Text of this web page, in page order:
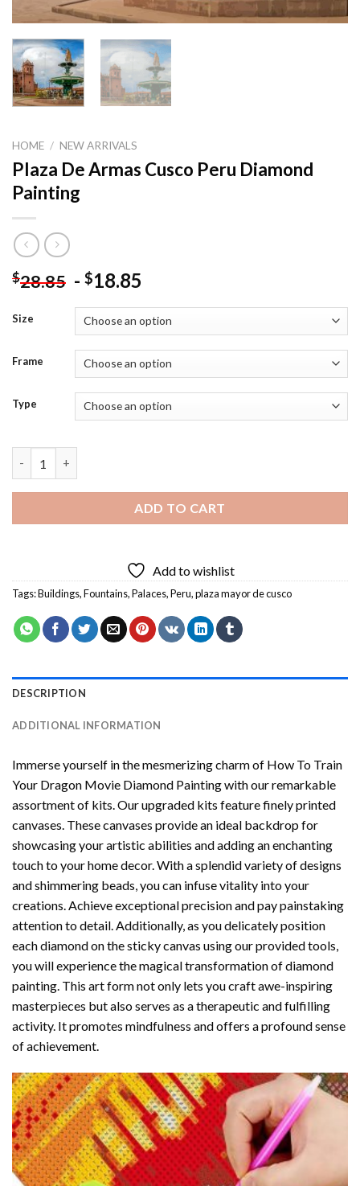
HOME / NEW ARRIVALS
Plaza De Armas Cusco Peru Diamond
Painting
$28.85 - $18.85
Size
Frame
Type
ADD TO CART
Add to wishlist
Tags:Buildings,Fountains,Palaces,Peru,plaza mayor de cusco
DESCRIPTION
ADDITIONAL INFORMATION
Immerse yourself in the mesmerizing charm of How To Train
Your Dragon Movie Diamond Paintingwith our remarkable
assortment of kits. Our upgraded kits feature finely printed
canvases. These canvases provide an ideal backdrop for
showcasing your artistic abilities and adding an enchanting
touch to your home decor. With a splendid variety of designs
and shimmering beads, you can infuse vitality into your
creations. Achieve exceptional precision and pay painstaking
attention to detail. Additionally, as you delicately position
each diamond on the sticky canvas using our provided tools,
you will experience the magical transformation ofdiamond
painting. This art form not only lets you craft awe-inspiring
masterpieces but also serves as a therapeutic and fulfilling
activity. It promotes mindfulness and offers a profound sense
of achievement.